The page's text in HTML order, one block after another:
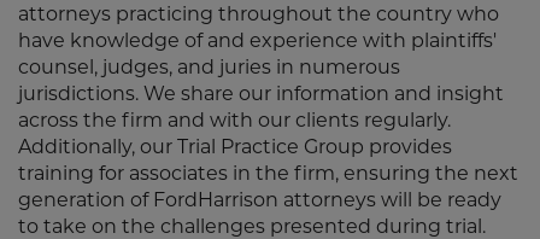
attorneys practicing throughout the country who
have knowledge of and experience with plaintiffs'
counsel, judges, and juries in numerous
jurisdictions. We share our information and insight
across the firm and with our clients regularly.
Additionally, our Trial Practice Group provides
training for associates in the firm, ensuring the next
generation of FordHarrison attorneys will be ready
to take on the challenges presented during trial.